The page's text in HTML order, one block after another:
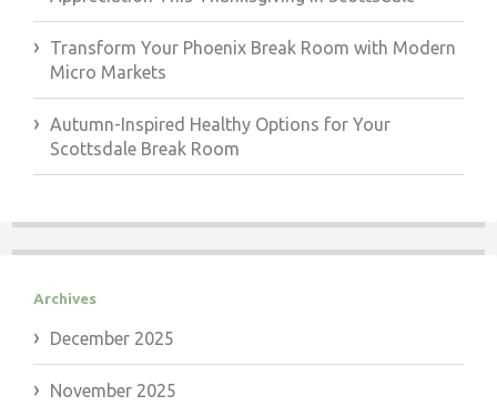
Transform Your Phoenix Break Room with Modern
Micro Markets
Autumn-Inspired Healthy Options for Your
Scottsdale Break Room
Archives
December 2025
November 2025